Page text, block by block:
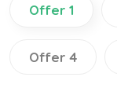
Offer 1
Offer 4